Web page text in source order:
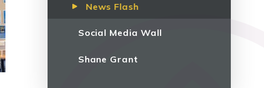
News Flash
Social Media Wall
Shane Grant